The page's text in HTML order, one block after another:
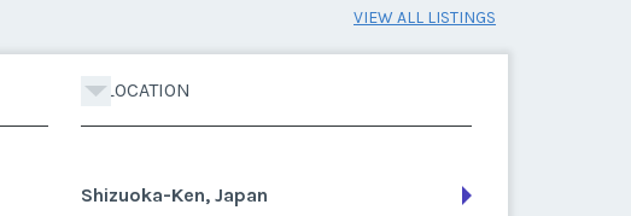
VIEW ALL LISTINGS
LOCATION
Shizuoka-Ken, Japan